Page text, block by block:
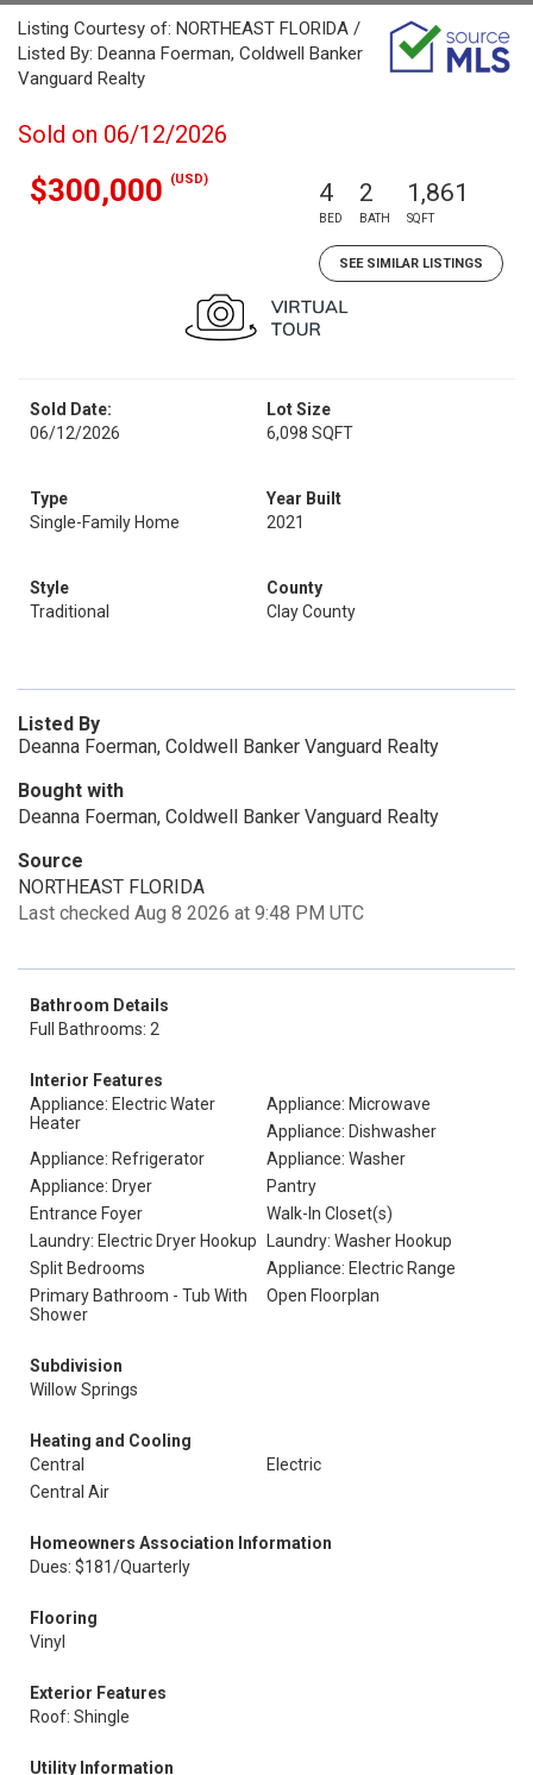
Listing Courtesy of: NORTHEAST FLORIDA /
Listed By: Deanna Foerman, Coldwell Banker
Vanguard Realty
Sold on 06/12/2026
$300,000 (USD) 4
BED
2
BATH
1,861
SQFT
SEE SIMILAR LISTINGS
Sold Date:
06/12/2026
Lot Size
6,098 SQFT
Type
Single-Family Home
Year Built
2021
Style
Traditional
County
Clay County
Listed By
Deanna Foerman, Coldwell Banker Vanguard Realty
Bought with
Deanna Foerman, Coldwell Banker Vanguard Realty
Source
NORTHEAST FLORIDA
Last checked Aug 8 2026 at 9:48 PM UTC
Bathroom Details
Full Bathrooms: 2
Interior Features
Appliance: Electric Water
Heater
Appliance: Microwave
Appliance: Dishwasher
Appliance: Refrigerator
Appliance: Washer
Appliance: Dryer
Pantry
Entrance Foyer
Walk-In Closet(s)
Laundry: Electric Dryer Hookup
Laundry: Washer Hookup
Split Bedrooms
Appliance: Electric Range
Primary Bathroom - Tub With
Shower
Open Floorplan
Subdivision
Willow Springs
Heating and Cooling
Central
Electric
Central Air
Homeowners Association Information
Dues: $181/Quarterly
Flooring
Vinyl
Exterior Features
Roof: Shingle
Utility Information